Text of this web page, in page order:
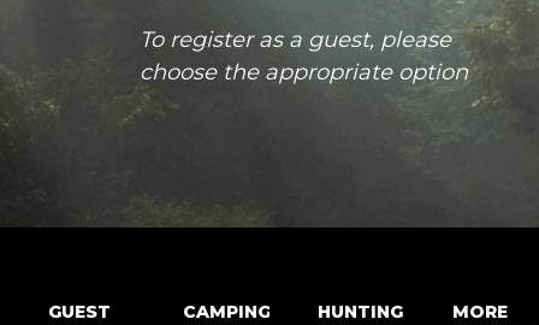
GUEST
CAMPING
HUNTING
MORE
To register as a guest, please
choose the appropriate option